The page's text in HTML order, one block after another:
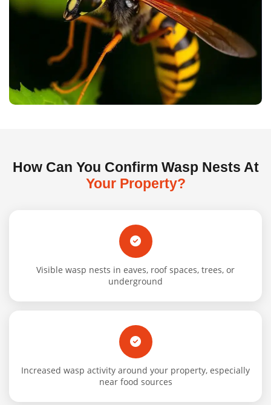
How Can You Confirm Wasp Nests At
Your Property?
Visible wasp nests in eaves, roof spaces, trees, or
underground
Increased wasp activity around your property, especially
near food sources